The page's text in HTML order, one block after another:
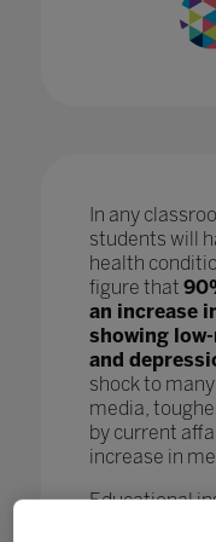
In any
students will
health
figure that
an increase
showing
and
shock to
media,
by current
increase in
Educational